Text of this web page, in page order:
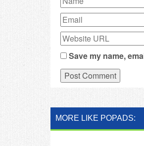
Save my name,
MORE LIKE POPADS: